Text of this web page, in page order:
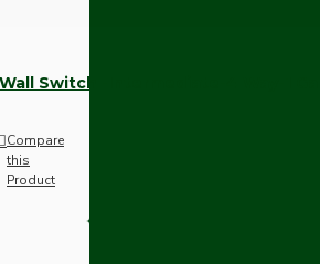
Switch -Intermediate-4 Way-1
Compare
this
Product